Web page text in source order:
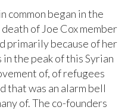
common began in the
of Joe Cox member
primarily because of her
the peak of this Syrian
of, of refugees
that was an alarm bell
of. The co-founders